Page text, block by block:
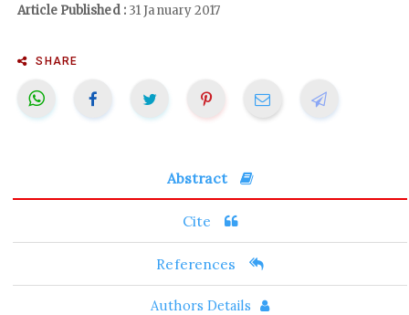
Article Published :31 January 2017
SHARE
Abstract
Cite
References
Authors Details